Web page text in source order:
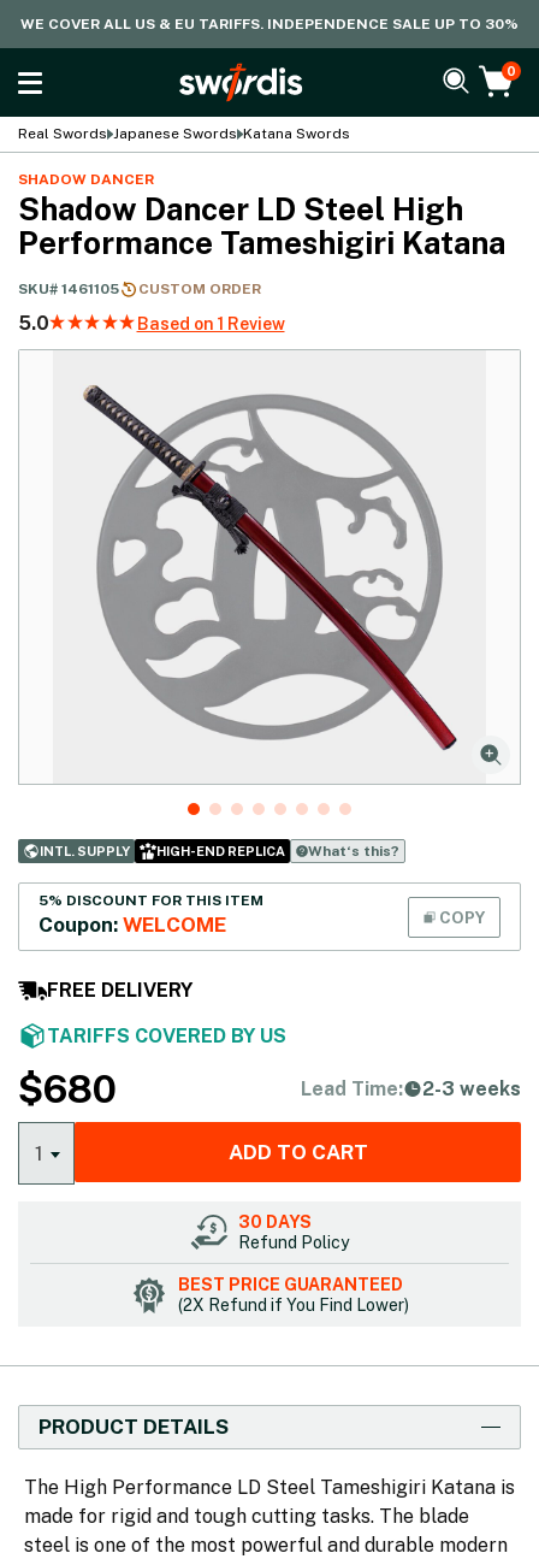
WE COVER ALL US & EU TARIFFS. INDEPENDENCE SALE UP TO 30%
0
Real Swords Japanese Swords Katana Swords
SHADOW DANCER
Shadow Dancer LD Steel High
Performance Tameshigiri Katana
SKU# 1461105 CUSTOM ORDER
5.0 Based on 1 Review
INTL. SUPPLY HIGH-END REPLICA What‘s this?
5% DISCOUNT FOR THIS ITEM
Coupon: WELCOME COPY
FREE DELIVERY
TARIFFS COVERED BY US
$680 Lead Time: 2-3 weeks
1 ADD TO CART
30 DAYS
Refund Policy
BEST PRICE GUARANTEED
(2X Refund if You Find Lower)
PRODUCT DETAILS
The High Performance LD Steel Tameshigiri Katana is
made for rigid and tough cutting tasks. The blade
steel is one of the most powerful and durable modern